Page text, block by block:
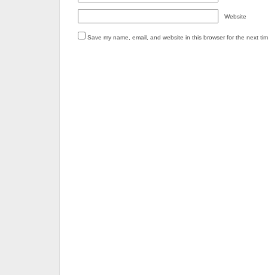
Website
Save my name, email, and website in this browser for the next